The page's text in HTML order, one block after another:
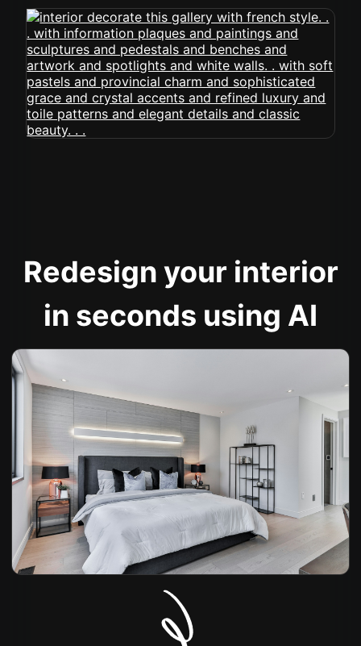
Redesign your interior
in seconds using AI